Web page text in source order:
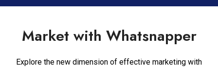
Market with Whatsnapper
Explore the new dimension of effective marketing with